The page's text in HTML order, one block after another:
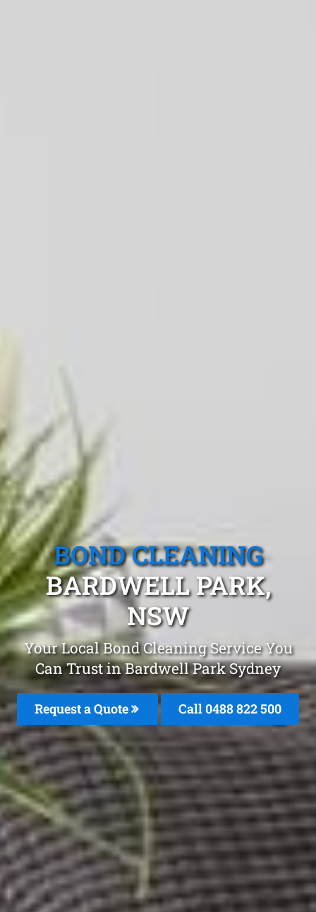
BOND CLEANING
BARDWELL PARK,
NSW
Your Local Bond Cleaning Service You
Can Trust in Bardwell Park Sydney
Request a Quote Call 0488 822 500